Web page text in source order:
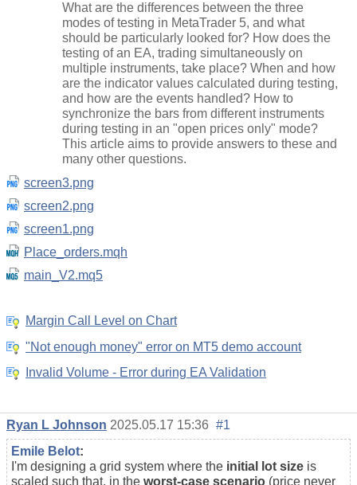
What are the differences between the three
modes of testing in MetaTrader 5, and what
should be particularly looked for? How does the
testing of an EA, trading simultaneously on
multiple instruments, take place? When and how
are the indicator values calculated during testing,
and how are the events handled? How to
synchronize the bars from different instruments
during testing in an "open prices only" mode?
This article aims to provide answers to these and
many other questions.
screen3.png
screen2.png
screen1.png
Place_orders.mqh
main_V2.mq5
Margin Call Level on Chart
"Not enough money" error on MT5 demo account
Invalid Volume - Error during EA Validation
Ryan L Johnson 2025.05.17 15:36 #1
Emile Belot:
I'm designing a grid system where the initial lot size is
scaled such that, in the worst-case scenario (price never